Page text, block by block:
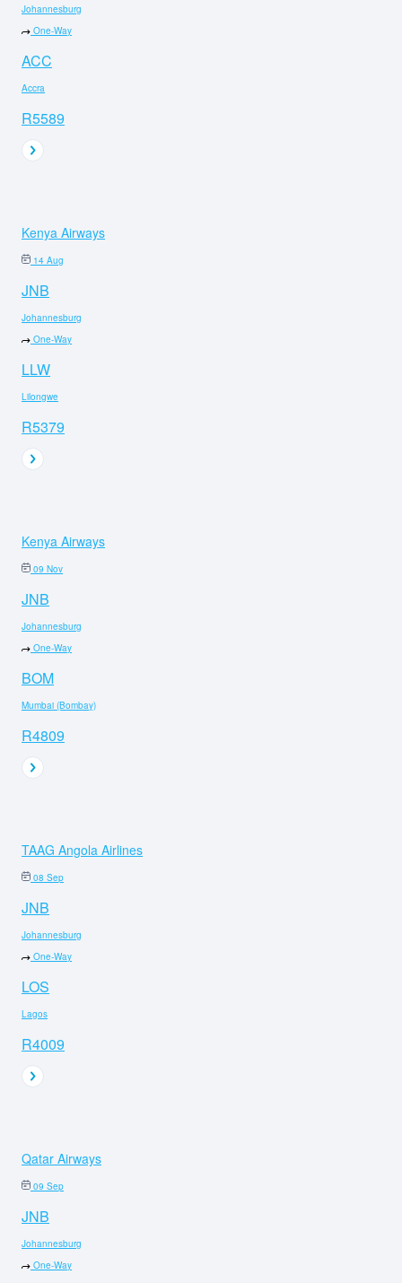
Johannesburg
One-Way
ACC
Accra
R5589
Kenya Airways
14 Aug
JNB
Johannesburg
One-Way
LLW
Lilongwe
R5379
Kenya Airways
09 Nov
JNB
Johannesburg
One-Way
BOM
Mumbai (Bombay)
R4809
TAAG Angola Airlines
08 Sep
JNB
Johannesburg
One-Way
LOS
Lagos
R4009
Qatar Airways
09 Sep
JNB
Johannesburg
One-Way